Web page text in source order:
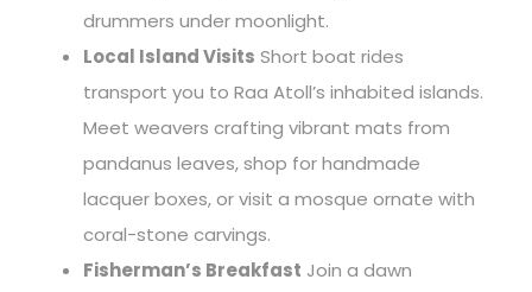
drummers under moonlight.
Local Island Visits Short boat rides
transport you to Raa Atoll’s inhabited islands.
Meet weavers crafting vibrant mats from
pandanus leaves, shop for handmade
lacquer boxes, or visit a mosque ornate with
coral-stone carvings.
Fisherman’s Breakfast Join a dawn